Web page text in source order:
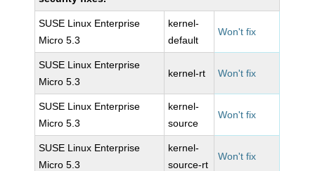
SUSE Linux Enterprise
Micro 5.3
kernel-
default
Won't fix
SUSE Linux Enterprise
Micro 5.3
kernel-rt Won't fix
SUSE Linux Enterprise
Micro 5.3
kernel-
source
Won't fix
SUSE Linux Enterprise
Micro 5.3
kernel-
source-rt
Won't fix